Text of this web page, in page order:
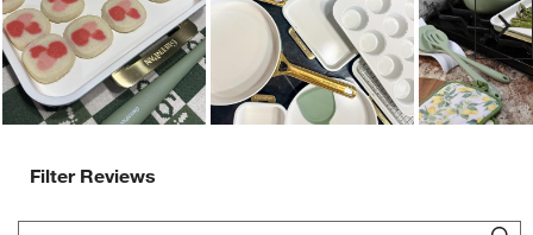
Filter Reviews
Search topics and reviews search region